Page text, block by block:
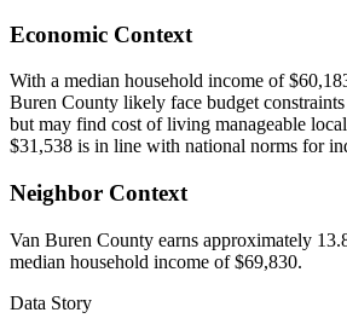
Economic Context
With a median household income of
Buren County likely face budget
but may find cost of living manageable
$31,538 is in line with national norms for
Neighbor Context
Van Buren County earns approximately
median household income of $69,830.
Data Story